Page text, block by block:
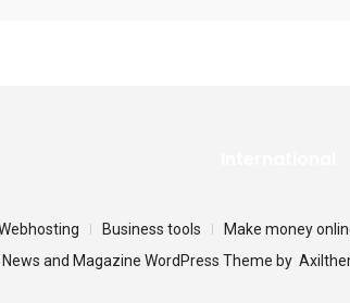
Business tools Make money
and Magazine WordPress Theme by